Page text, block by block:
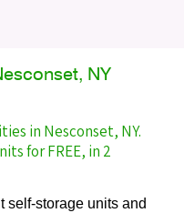
NY
in Nesconset, NY.
for FREE, in 2
self-storage units and